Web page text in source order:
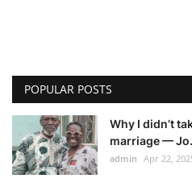
POPULAR POSTS
Why I didn’t
marriage —
admin Apr 22,